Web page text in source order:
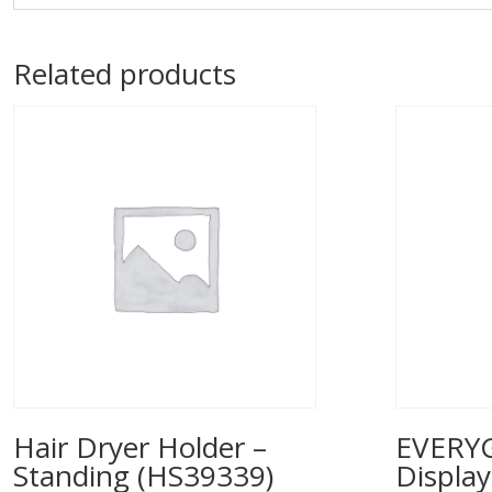
Related products
Hair Dryer Holder –
Standing (HS39339)